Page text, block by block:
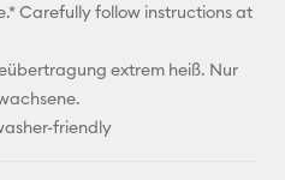
Carefully follow instructions at
extrem heiß. Nur
friendly